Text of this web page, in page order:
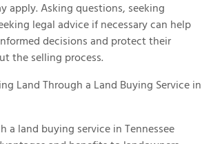
apply. Asking questions, seeking
legal advice if necessary can help
decisions and protect their
the selling process.
Land Through a Land Buying Service in
a land buying service in Tennessee